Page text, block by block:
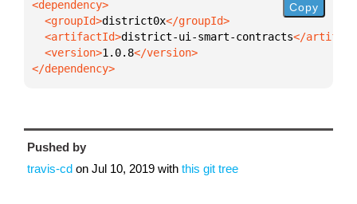
  <groupId>
district0x
  <artifactId>
district-ui-smart-contracts
  <version>
1.0.8
</dependency>
Copy
Pushed by
travis-cd on Jul 10, 2019 with this git tree